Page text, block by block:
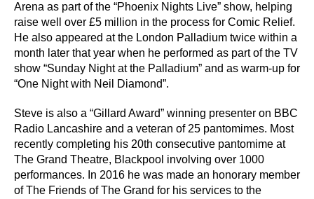
Arena as part of the “Phoenix Nights Live” show, helping
raise well over £5 million in the process for Comic Relief.
He also appeared at the London Palladium twice within a
month later that year when he performed as part of the TV
show “Sunday Night at the Palladium” and as warm-up for
“One Night with Neil Diamond”.
Steve is also a “Gillard Award” winning presenter on BBC
Radio Lancashire and a veteran of 25 pantomimes. Most
recently completing his 20th consecutive pantomime at
The Grand Theatre, Blackpool involving over 1000
performances. In 2016 he was made an honorary member
of The Friends of The Grand for his services to the